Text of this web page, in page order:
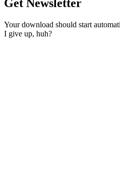
Get Newsletter
Your download should start
I give up, huh?